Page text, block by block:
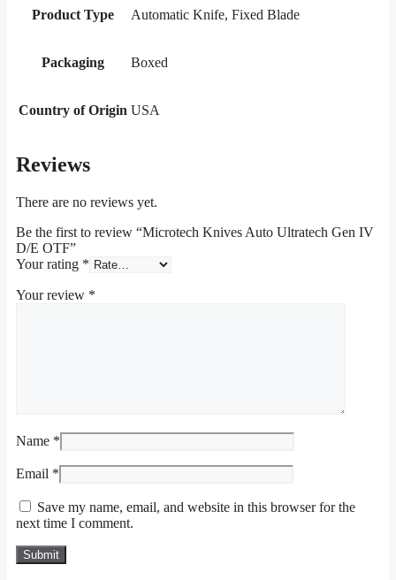
Product Type Automatic Knife, Fixed Blade
Packaging Boxed
Country of Origin USA
Reviews
There are no reviews yet.
Be the first to review “Microtech Knives Auto Ultratech Gen IV
D/E OTF”
Your rating *
Your review *
Name *
Email *
Save my name, email, and website in this browser for the
next time I comment.